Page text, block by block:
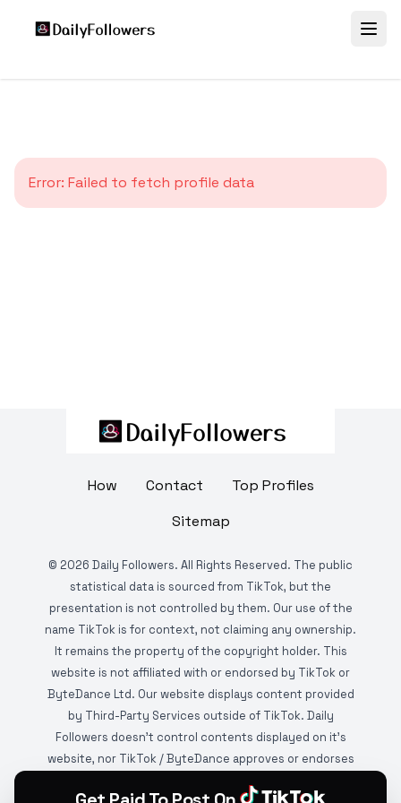
Error: Failed to fetch profile data
How Contact
Top Profiles
Sitemap
© 2026 Daily Followers. All Rights Reserved. The public
statistical data is sourced from TikTok, but the
presentation is not controlled by them. Our use of the
name TikTok is for context, not claiming any ownership.
It remains the property of the copyright holder. This
website is not affiliated with or endorsed by TikTok or
ByteDance Ltd. Our website displays content provided
by Third-Party Services outside of TikTok. Daily
Followers doesn't control contents displayed on it's
website, nor TikTok / ByteDance approves or endorses